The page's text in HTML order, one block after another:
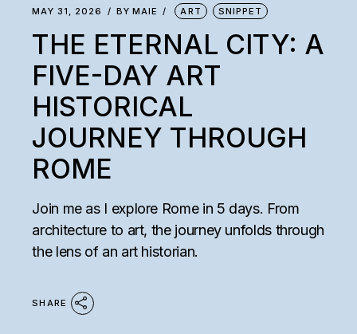
MAY 31, 2026 BY MAIE ART SNIPPET
THE ETERNAL CITY: A
FIVE-DAY ART
HISTORICAL
JOURNEY THROUGH
ROME
Join me as I explore Rome in 5 days. From
architecture to art, the journey unfolds through
the lens of an art historian.
SHARE